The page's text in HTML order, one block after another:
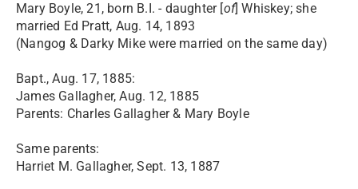
Mary Boyle, 21, born B.I. - daughter [of] Whiskey; she
married Ed Pratt, Aug. 14, 1893
(Nangog & Darky Mike were married on the same day)
Bapt., Aug. 17, 1885:
James Gallagher, Aug. 12, 1885
Parents: Charles Gallagher & Mary Boyle
Same parents:
Harriet M. Gallagher, Sept. 13, 1887